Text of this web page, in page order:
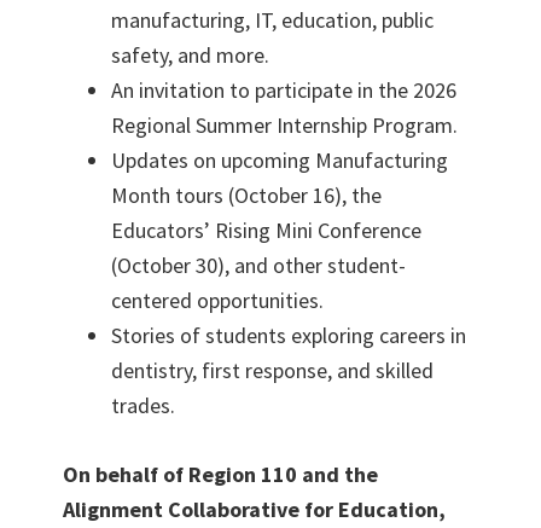
manufacturing, IT, education, public
safety, and more.
An invitation to participate in the 2026
Regional Summer Internship Program.
Updates on upcoming Manufacturing
Month tours (October 16), the
Educators’ Rising Mini Conference
(October 30), and other student-
centered opportunities.
Stories of students exploring careers in
dentistry, first response, and skilled
trades.
On behalf of Region 110 and the
Alignment Collaborative for Education,